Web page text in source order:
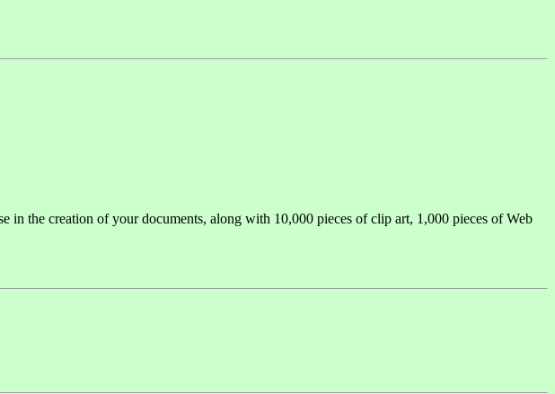
in the creation of your documents, along with 10,000 pieces of clip art, 1,000 pieces of Web